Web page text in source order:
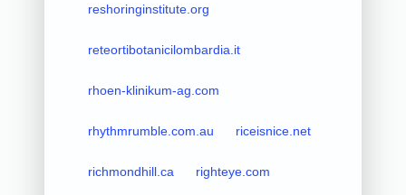
reshoringinstitute.org
reteortibotanicilombardia.it
rhoen-klinikum-ag.com
rhythmrumble.com.au riceisnice.net
richmondhill.ca righteye.com